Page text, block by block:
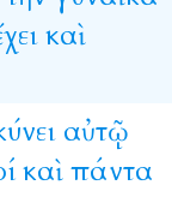
καὶ
αὐτῷ
καὶ πάντα